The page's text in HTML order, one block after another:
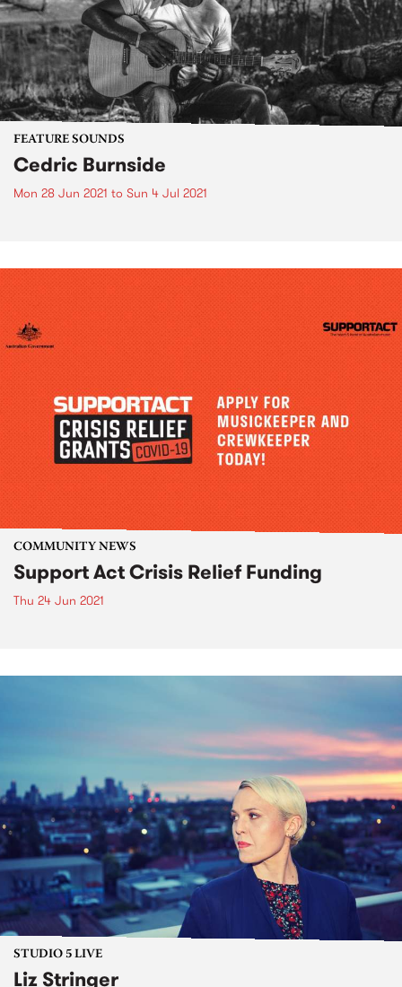
FEATURE SOUNDS
Cedric Burnside
Mon 28 Jun 2021 to Sun 4 Jul 2021
COMMUNITY NEWS
Support Act Crisis Relief Funding
Thu 24 Jun 2021
STUDIO 5 LIVE
Liz Stringer